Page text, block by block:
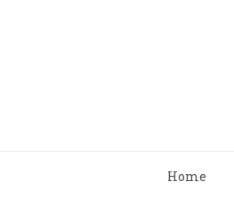
Home